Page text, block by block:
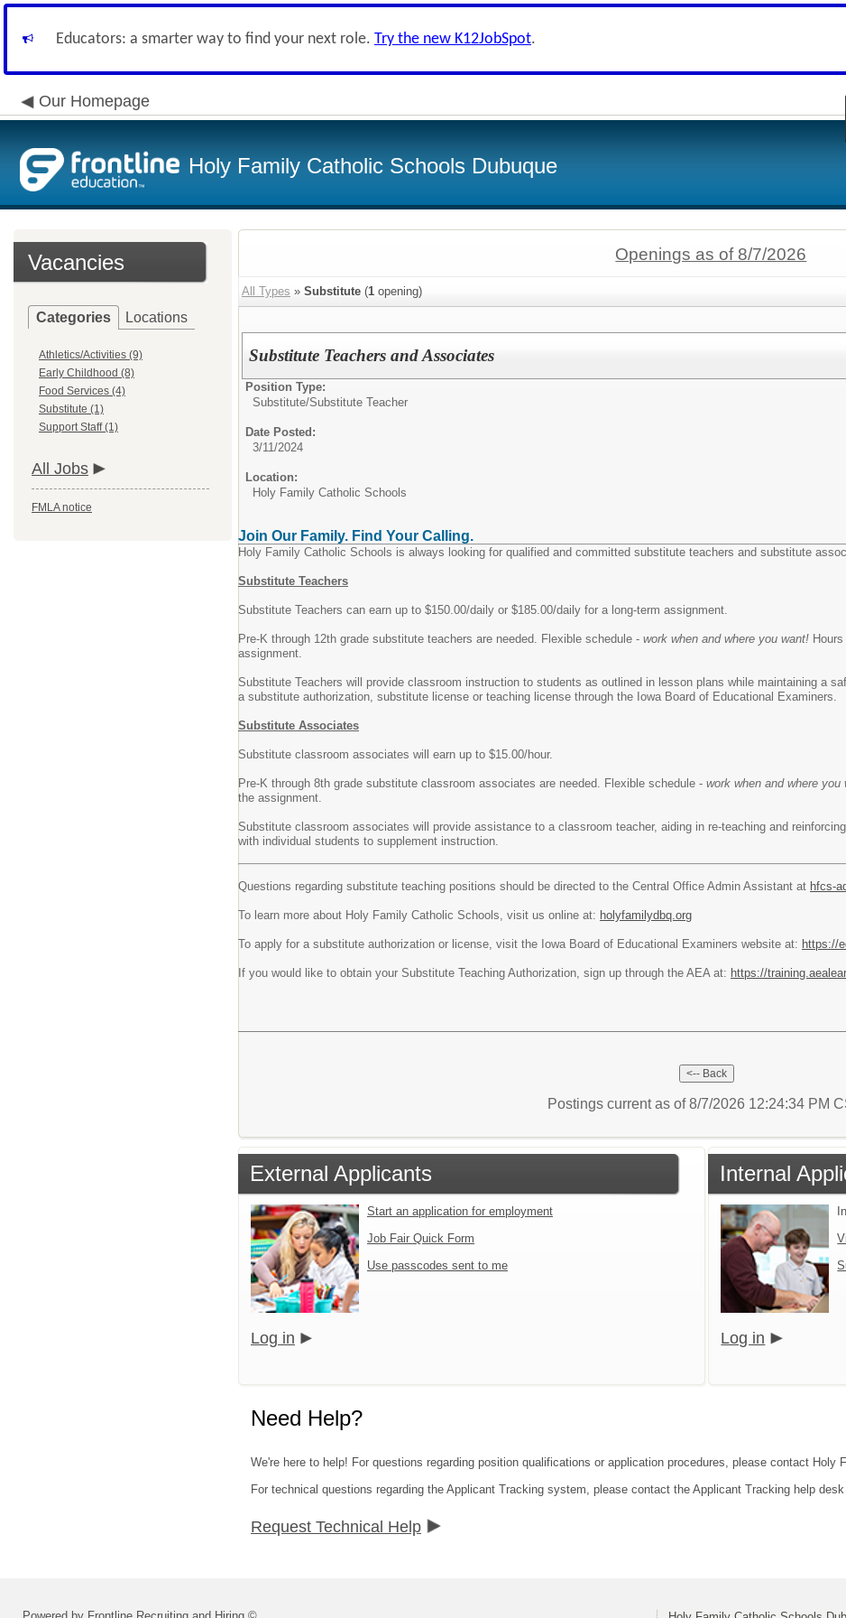
Educators: a smarter way to find your next role. Try the new K12JobSpot.
Our Homepage
Holy Family Catholic Schools Dubuque
Vacancies
Categories Locations
Athletics/Activities (9)
Early Childhood (8)
Food Services (4)
Substitute (1)
Support Staff (1)
All Jobs
FMLA notice
Openings as of 8/7/2026
All Types » Substitute (1 opening)
Substitute Teachers and Associates
Position Type:
Substitute/Substitute Teacher
Date Posted:
3/11/2024
Location:
Holy Family Catholic Schools
Join Our Family. Find Your Calling.
Holy Family Catholic Schools is always looking for qualified and committed substitute teachers and substitute
Substitute Teachers
Substitute Teachers can earn up to $150.00/daily or $185.00/daily for a long-term assignment.
Pre-K through 12th grade substitute teachers are needed. Flexible schedule - work when and where you want!
assignment.
Substitute Teachers will provide classroom instruction to students as outlined in lesson plans while maintaining a
a substitute authorization, substitute license or teaching license through the Iowa Board of Educational Examiners.
Substitute Associates
Substitute classroom associates will earn up to $15.00/hour.
Pre-K through 8th grade substitute classroom associates are needed. Flexible schedule - work when and where you
the assignment.
Substitute classroom associates will provide assistance to a classroom teacher, aiding in re-teaching and
with individual students to supplement instruction.
Questions regarding substitute teaching positions should be directed to the Central Office Admin Assistant at hfcs-
To learn more about Holy Family Catholic Schools, visit us online at: holyfamilydbq.org
To apply for a substitute authorization or license, visit the Iowa Board of Educational Examiners website at: https://
If you would like to obtain your Substitute Teaching Authorization, sign up through the AEA at: https://
Postings current as of 8/7/2026 12:24:34 PM
External Applicants
Start an application for employment
Job Fair Quick Form
Use passcodes sent to me
Log in
Internal
Log in
Need Help?
We're here to help! For questions regarding position qualifications or application procedures, please contact Holy
For technical questions regarding the Applicant Tracking system, please contact the Applicant Tracking help
Request Technical Help